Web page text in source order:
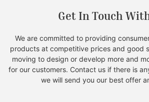
Get In Touch
We are committed to providing
products at competitive prices and good
moving to design or develop more and
for our customers. Contact us if there is
we will send you our best offer